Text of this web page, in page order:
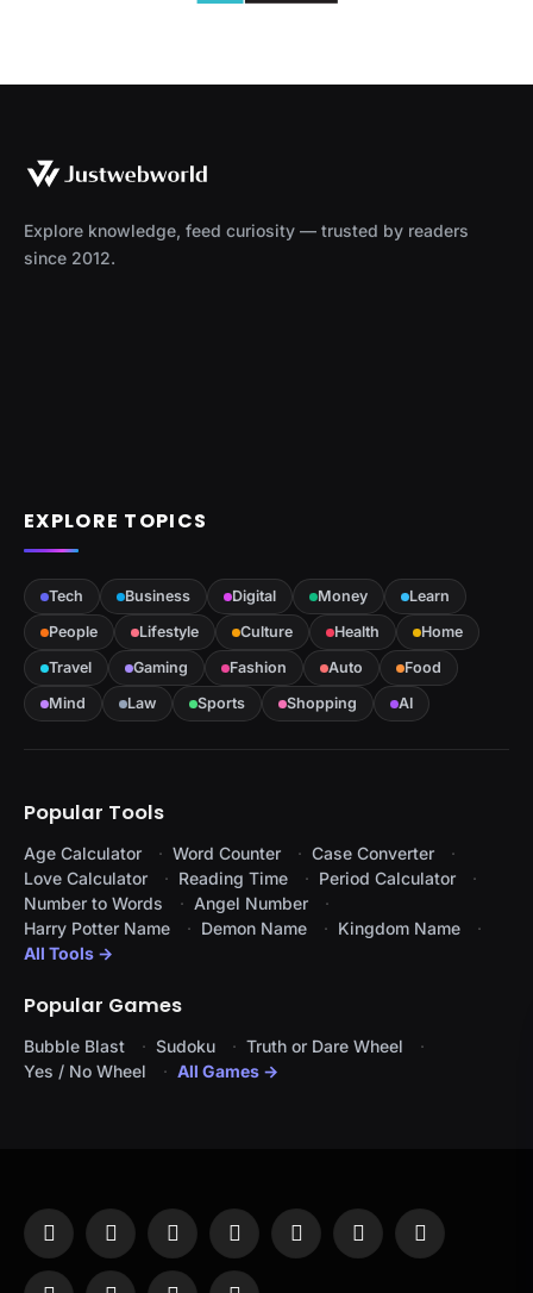
Explore knowledge, feed curiosity — trusted by readers
since 2012.
EXPLORE TOPICS
Tech Business Digital Money
Learn
People
Lifestyle Culture Health
Home
Travel
Gaming Fashion Auto
Food
Mind
Law Sports Shopping AI
Popular Tools
Age Calculator Word Counter
Case Converter
Love Calculator
Reading Time
Period Calculator
Number to Words
Angel Number
Harry Potter Name
Demon Name
Kingdom Name
All Tools →
Popular Games
Bubble Blast Sudoku
Truth or Dare Wheel
Yes / No Wheel
All Games →
Facebook
X
(Twitter)
InstagramPinterestYouTubeTumblr LinkedIn